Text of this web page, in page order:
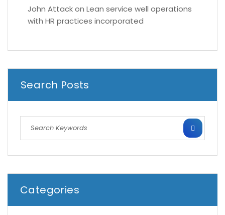
John Attackon Lean service well operations
with HR practices incorporated
Search Posts
Categories